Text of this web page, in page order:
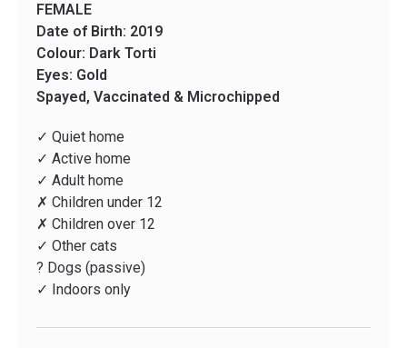
FEMALE
Date of Birth: 2019
Colour: Dark Torti
Eyes: Gold
Spayed, Vaccinated & Microchipped
✓ Quiet home
✓ Active home
✓ Adult home
✗ Children under 12
✗ Children over 12
✓ Other cats
? Dogs (passive)
✓ Indoors only